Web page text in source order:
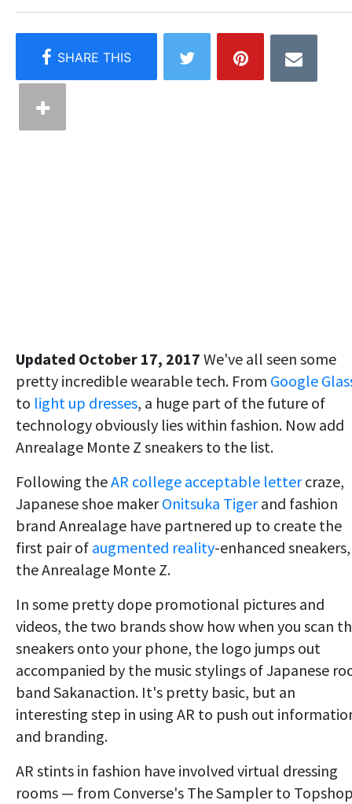
Updated October 17, 2017 We've all seen some
pretty incredible wearable tech. From Google
to light up dresses, a huge part of the future of
technology obviously lies within fashion. Now add
Anrealage Monte Z sneakers to the list.
Following theAR college acceptable lettercraze,
Japanese shoe makerOnitsuka Tigerand fashion
brand Anrealage have partnered up to create the
first pair of augmented reality-enhanced sneakers,
the Anrealage Monte Z.
In some pretty dope promotional pictures and
videos, the two brands show how when you scan
sneakers onto your phone, the logo jumps out
accompanied by the music stylings of Japanese
band Sakanaction. It's pretty basic, but an
interesting step in using AR to push out
and branding.
AR stints in fashion have involved virtual dressing
rooms — from Converse's The Sampler to